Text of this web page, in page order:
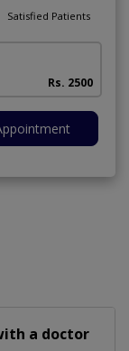
Satisfied Patients
Rs. 2500
a doctor